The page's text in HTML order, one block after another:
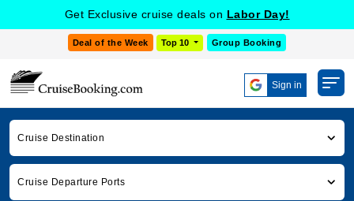
Get Exclusive cruise deals on Labor Day!
Deal of the Week Top 10 Group Booking
Sign in
Cruise Destination
Cruise Departure Ports